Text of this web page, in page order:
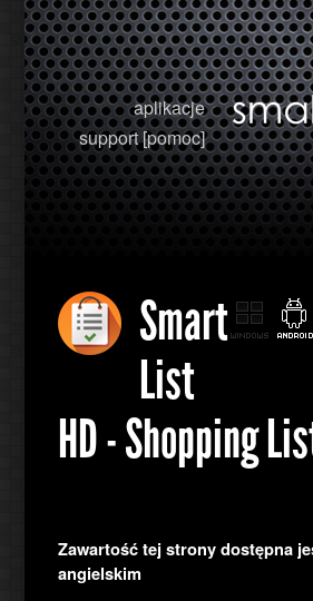
aplikacje
support [pomoc]
Smart
List
HD - Shopping
Zawartość tej strony dostępna
angielskim